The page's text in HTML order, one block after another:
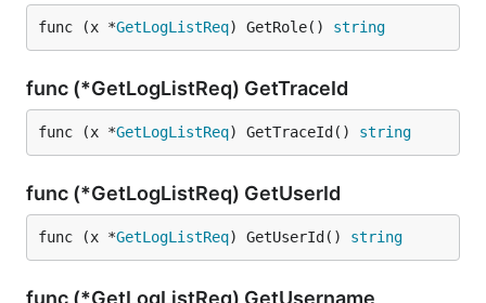
func (x *GetLogListReq) GetRole() string
func (*GetLogListReq) GetTraceId
func (x *GetLogListReq) GetTraceId() string
func (*GetLogListReq) GetUserId
func (x *GetLogListReq) GetUserId() string
func (*GetLogListReq) GetUsername